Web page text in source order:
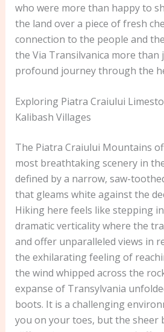
who were more than happy to
the land over a piece of fresh
connection to the people and
the Via Transilvanica more than
profound journey through the
Exploring Piatra Craiului
Kalibash Villages
The Piatra Craiului Mountains
most breathtaking scenery in
defined by a narrow, saw-
that gleams white against the
Hiking here feels like stepping
dramatic verticality where the
and offer unparalleled views in
the exhilarating feeling of
the wind whipped across the
expanse of Transylvania
boots. It is a challenging
you on your toes, but the sheer